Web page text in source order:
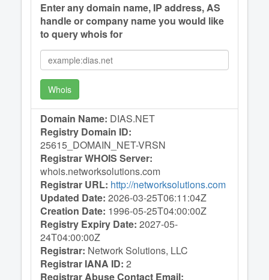
Enter any domain name, IP address, AS
handle or company name you would like
to query whois for
Whois
Domain Name: DIAS.NET
Registry Domain ID:
25615_DOMAIN_NET-VRSN
Registrar WHOIS Server:
whois.networksolutions.com
Registrar URL: http://networksolutions.com
Updated Date: 2026-03-25T06:11:04Z
Creation Date: 1996-05-25T04:00:00Z
Registry Expiry Date: 2027-05-
24T04:00:00Z
Registrar: Network Solutions, LLC
Registrar IANA ID: 2
Registrar Abuse Contact Email: